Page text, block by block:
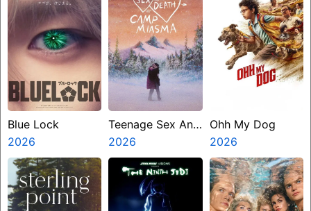
Blue Lock
2026
Teenage Sex And
Death At Camp
Miasma
2026
Ohh My Dog
2026